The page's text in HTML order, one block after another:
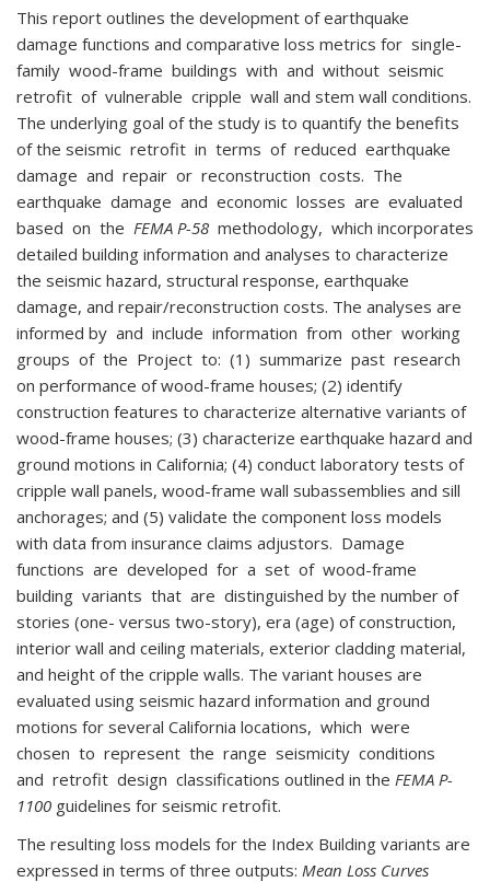
This report outlines the development of earthquake
damage functions and comparative loss metrics for single-
family wood-frame buildings with and without seismic
retrofit of vulnerable cripple wall and stem wall conditions.
The underlying goal of the study is to quantify the benefits
of the seismic retrofit in terms of reduced earthquake
damage and repair or reconstruction costs. The
earthquake damage and economic losses are evaluated
based on the FEMA P-58 methodology, which incorporates
detailed building information and analyses to characterize
the seismic hazard, structural response, earthquake
damage, and repair/reconstruction costs. The analyses are
informed by and include information from other working
groups of the Project to: (1) summarize past research
on performance of wood-frame houses; (2) identify
construction features to characterize alternative variants of
wood-frame houses; (3) characterize earthquake hazard and
ground motions in California; (4) conduct laboratory tests of
cripple wall panels, wood-frame wall subassemblies and sill
anchorages; and (5) validate the component loss models
with data from insurance claims adjustors. Damage
functions are developed for a set of wood-frame
building variants that are distinguished by the number of
stories (one- versus two-story), era (age) of construction,
interior wall and ceiling materials, exterior cladding material,
and height of the cripple walls. The variant houses are
evaluated using seismic hazard information and ground
motions for several California locations, which were
chosen to represent the range seismicity conditions
and retrofit design classifications outlined in the FEMA P-
1100 guidelines for seismic retrofit.
The resulting loss models for the Index Building variants are
expressed in terms of three outputs: Mean Loss Curves